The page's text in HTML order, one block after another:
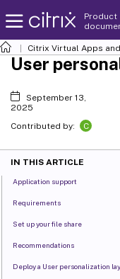
Product
Citrix Virtual Apps
User
September 13,
2025
Contributed by:
C
IN THIS ARTICLE
Application support
Requirements
Set up your file share
Recommendations
Deploy a User personalization